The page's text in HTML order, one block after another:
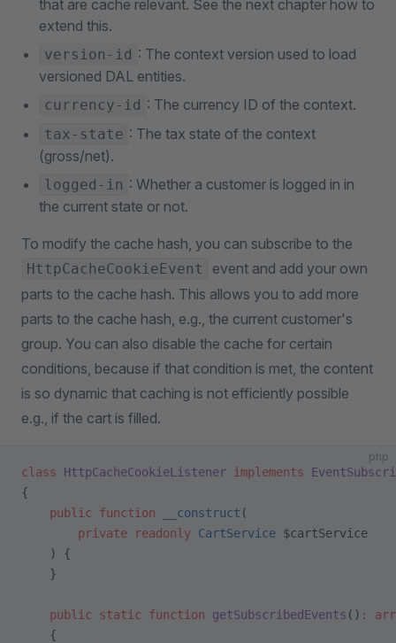
that are cache relevant. See the next chapter how to
extend this.
version-id : The context version used to load
versioned DAL entities.
currency-id : The currency ID of the context.
tax-state : The tax state of the context
(gross/net).
logged-in : Whether a customer is logged in in
the current state or not.
To modify the cache hash, you can subscribe to the
HttpCacheCookieEvent
event and add your own
parts to the cache hash. This allows you to add more
parts to the cache hash, e.g., the current customer's
group. You can also disable the cache for certain
conditions, because if that condition is met, the content
is so dynamic that caching is not efficiently possible
e.g., if the cart is filled.
php
class HttpCacheCookieListener implements
{
    public
function __construct (
        private
readonly CartService $cartService
    ) {
    }
    public
static function getSubscribedEvents () :
    {